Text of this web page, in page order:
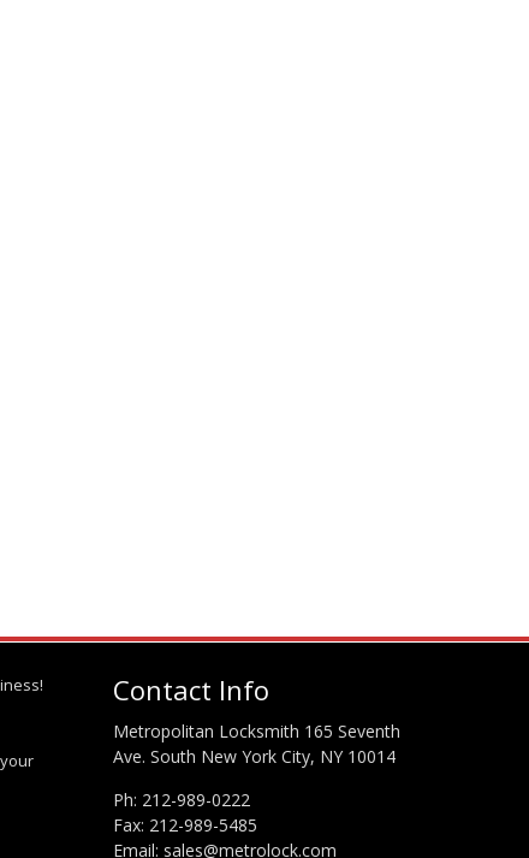
Contact Info
Metropolitan Locksmith 165 Seventh
Ave. South New York City, NY 10014
Ph: 212-989-0222
Fax: 212-989-5485
Email: sales@metrolock.com